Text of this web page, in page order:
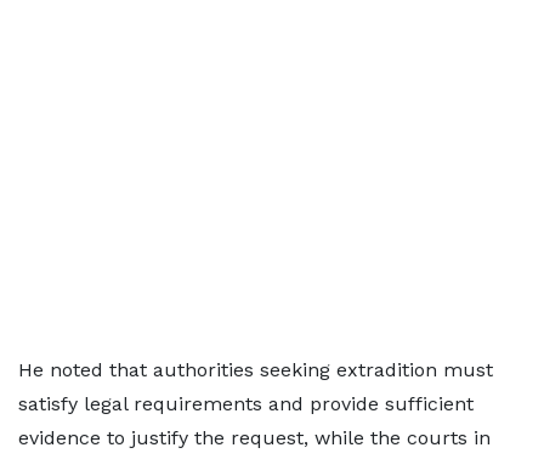
He noted that authorities seeking extradition must
satisfy legal requirements and provide sufficient
evidence to justify the request, while the courts in